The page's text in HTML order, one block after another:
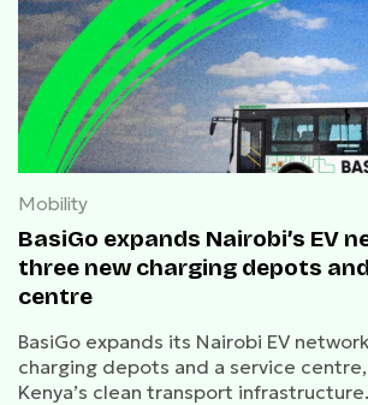
Mobility
BasiGo expands Nairobi’s EV
three new charging depots
centre
BasiGo expands its Nairobi EV
charging depots and a service
Kenya’s clean transport infrastructure.